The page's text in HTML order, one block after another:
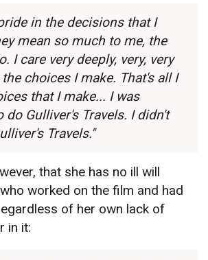
in the decisions that I
mean so much to me, the
I care very deeply, very, very
choices I make. That's all I
that I make... I was
do Gulliver's Travels. I didn't
Travels."
that she has no ill will
worked on the film and had
of her own lack of
in it: